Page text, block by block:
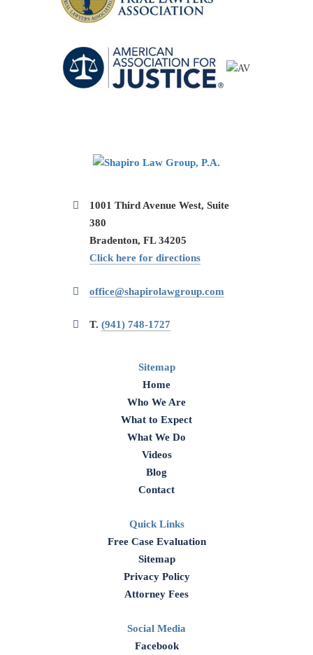
1001 Third Avenue West, Suite
380
Bradenton, FL 34205
Click here for directions
office@shapirolawgroup.com
T. (941) 748-1727
Sitemap
Home
Who We Are
What to Expect
What We Do
Videos
Blog
Contact
Quick Links
Free Case Evaluation
Sitemap
Privacy Policy
Attorney Fees
Social Media
Facebook